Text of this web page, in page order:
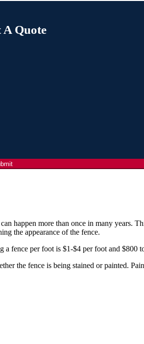
A Quote
happen more than once in many years.
the appearance of the fence.
fence per foot is $1-$4 per foot and $800
the fence is being stained or painted.